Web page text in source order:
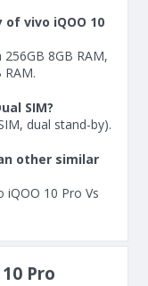
vivo iQOO 10
8GB RAM,
RAM.
SIM?
dual stand-by).
other similar
iQOO 10 Pro Vs
Pro